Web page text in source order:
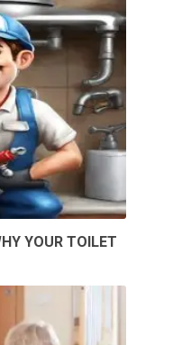
YOUR TOILET